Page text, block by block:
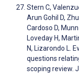
Stern C,
Arun Gohil D,
Cardoso D,
Loveday H,
N, Lizarondo L.
questions
scoping review.